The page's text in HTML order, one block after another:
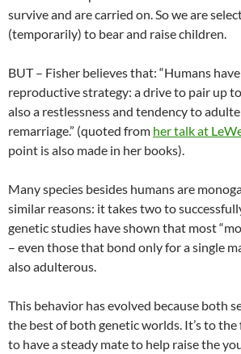
survive and are carried on. So we are
(temporarily) to bear and raise children.
BUT – Fisher believes that: “Humans
reproductive strategy: a drive to pair up
also a restlessness and tendency to
remarriage.” (quoted from her talk at
point is also made in her books).
Many species besides humans are
similar reasons: it takes two to
genetic studies have shown that most
– even those that bond only for a single
also adulterous.
This behavior has evolved because both
the best of both genetic worlds. It’s to the
to have a steady mate to help raise the